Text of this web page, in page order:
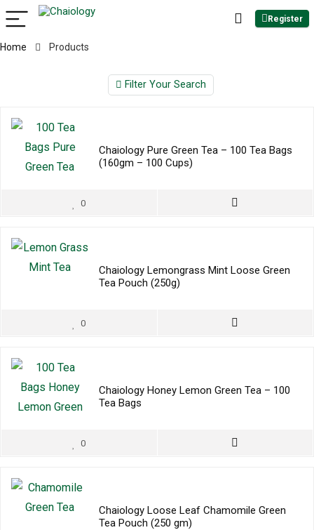
Register
Home Products
Filter Your Search
Chaiology Pure Green Tea – 100 Tea Bags
(160gm – 100 Cups)
0
Chaiology Lemongrass Mint Loose Green
Tea Pouch (250g)
0
Chaiology Honey Lemon Green Tea – 100
Tea Bags
0
Chaiology Loose Leaf Chamomile Green
Tea Pouch (250 gm)